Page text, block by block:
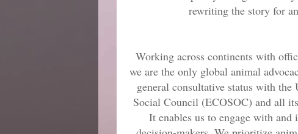
rewriting the story for
Working across continents with
we are the only global animal
general consultative status with
Social Council (ECOSOC) and all
It enables us to engage with and